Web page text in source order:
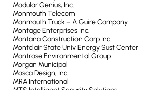
Modular Genius, Inc.
Monmouth Telecom
Monmouth Truck – A Guire Company
Montage Enterprises Inc.
Montana Construction Corp Inc.
Montclair State Univ Energy Sust Center
Montrose Environmental Group
Morgan Municipal
Mosca Design, Inc.
MRA International